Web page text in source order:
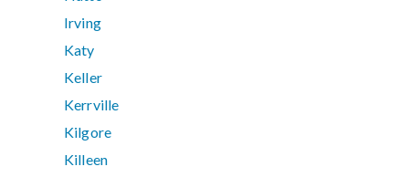
Irving
Katy
Keller
Kerrville
Kilgore
Killeen